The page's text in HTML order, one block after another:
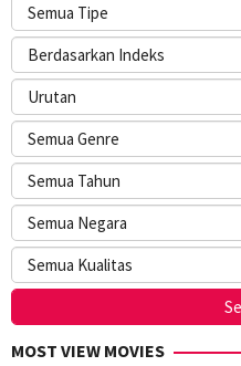
MOST VIEW MOVIES